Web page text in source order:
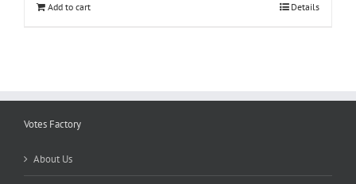
Add to cart Details
Votes Factory
About Us